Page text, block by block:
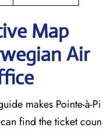
Map
Air
makes Pointe-à-Pi
find the ticket coun